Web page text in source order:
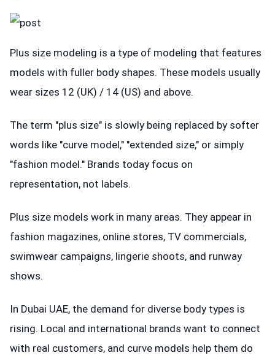
Plus size modeling is a type of modeling that features
models with fuller body shapes. These models usually
wear sizes 12 (UK) / 14 (US) and above.
The term "plus size" is slowly being replaced by softer
words like "curve model," "extended size," or simply
"fashion model." Brands today focus on
representation, not labels.
Plus size models work in many areas. They appear in
fashion magazines, online stores, TV commercials,
swimwear campaigns, lingerie shoots, and runway
shows.
In Dubai UAE, the demand for diverse body types is
rising. Local and international brands want to connect
with real customers, and curve models help them do